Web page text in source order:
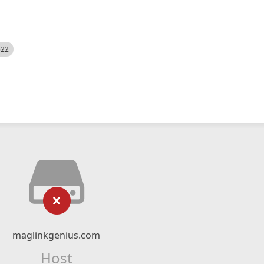
maglinkgenius.com
Host